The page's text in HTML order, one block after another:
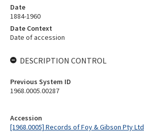
Accession
[1968.0005] Records of Foy & Gibson Pty Ltd
Date
1884-1960
Date Context
Date of accession
DESCRIPTION CONTROL
Previous System ID
1968.0005.00287